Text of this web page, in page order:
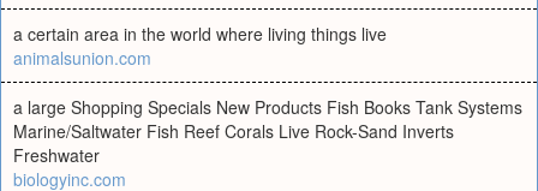
a certain area in the world where living things live
animalsunion.com
a large Shopping Specials New Products Fish Books Tank Systems
Marine/Saltwater Fish Reef Corals Live Rock-Sand Inverts
Freshwater
biologyinc.com